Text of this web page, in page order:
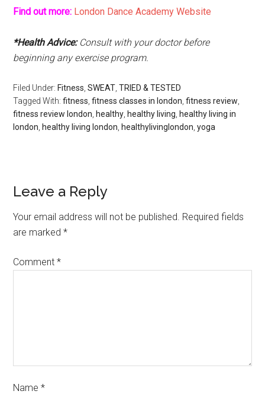
Find out more: London Dance Academy Website
*Health Advice:Consult with your doctor before
beginning any exercise program.
Filed Under: Fitness ,SWEAT ,TRIED & TESTED
Tagged With:fitness ,fitness classes in london ,fitness review
fitness review london healthy healthy living healthy living in
london healthy living london healthylivinglondon ,yoga
Leave a Reply
Your email address will not be published. Required fields
are marked*
Comment*
Name*